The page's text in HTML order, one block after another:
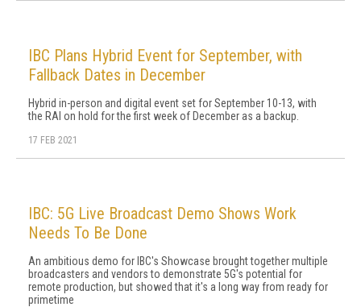
IBC Plans Hybrid Event for September, with
Fallback Dates in December
Hybrid in-person and digital event set for September 10-13, with
the RAI on hold for the first week of December as a backup.
17 FEB 2021
IBC: 5G Live Broadcast Demo Shows Work
Needs To Be Done
An ambitious demo for IBC's Showcase brought together multiple
broadcasters and vendors to demonstrate 5G's potential for
remote production, but showed that it's a long way from ready for
primetime